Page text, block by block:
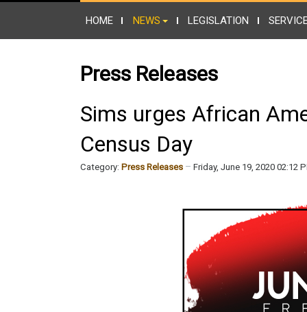
HOME NEWS LEGISLATION
Press Releases
Sims urges African
Census Day
Category: Press Releases Friday, June 19, 2020 02:12